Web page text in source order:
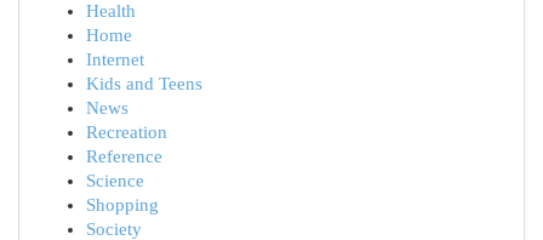
Health
Home
Internet
Kids and Teens
News
Recreation
Reference
Science
Shopping
Society